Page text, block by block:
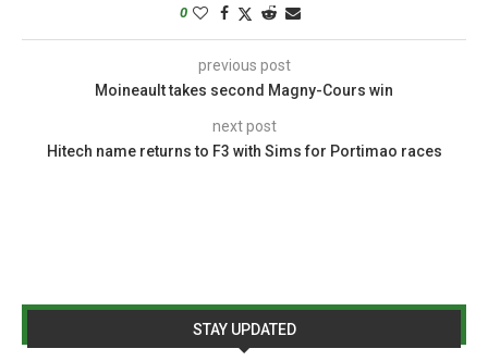
0
previous post
Moineault takes second Magny-Cours win
next post
Hitech name returns to F3 with Sims for Portimao races
STAY UPDATED